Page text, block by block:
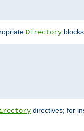
Directory
directives; for